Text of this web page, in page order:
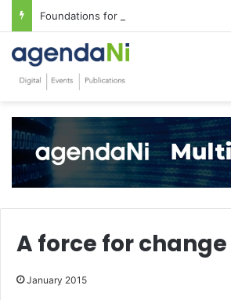
Foundations for critical infrastructure
A force for change
January 2015